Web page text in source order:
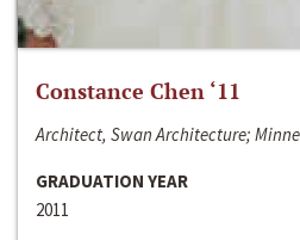
Constance Chen ‘11
Architect, Swan Architecture;
GRADUATION YEAR
2011